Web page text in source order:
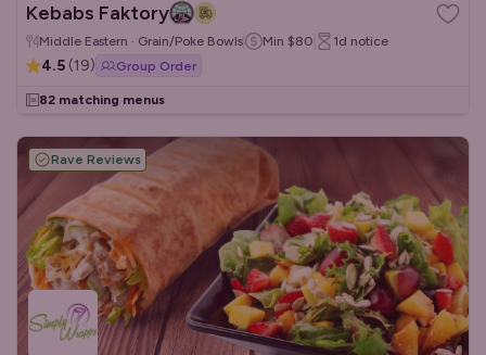
Kebabs Faktory
Middle Eastern · Grain/Poke Bowls Min $80 1d notice
4.5 (19) Group Order
82 matching menus
Rave Reviews